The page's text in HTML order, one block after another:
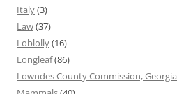
Italy(3)
Law(37)
Loblolly(16)
Longleaf(86)
Lowndes County Commission, Georgia